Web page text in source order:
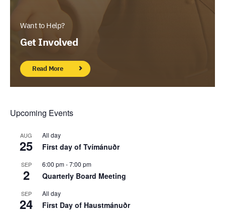
Want to Help?
Get Involved
Read More
Upcoming Events
AUG
25
All day
First day of Tvímánuðr
SEP
2
6:00 pm-7:00 pm
Quarterly Board Meeting
SEP
24
All day
First Day of Haustmánuðr